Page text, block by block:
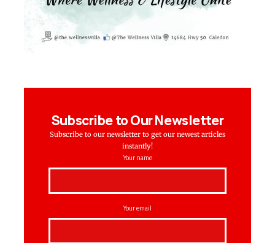
Subscribe to Our Newsletter
Subscribe to our newsletter to get our newest articles
instantly!
Your name
Your email